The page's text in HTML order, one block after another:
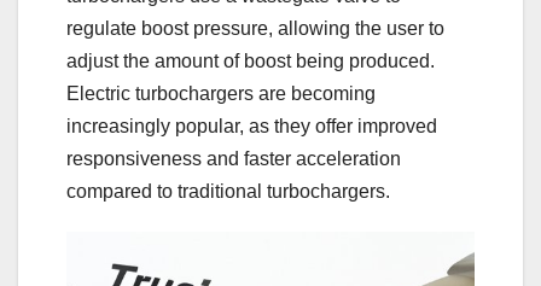
regulate boost pressure, allowing the user to
adjust the amount of boost being produced.
Electric turbochargers are becoming
increasingly popular, as they offer improved
responsiveness and faster acceleration
compared to traditional turbochargers.